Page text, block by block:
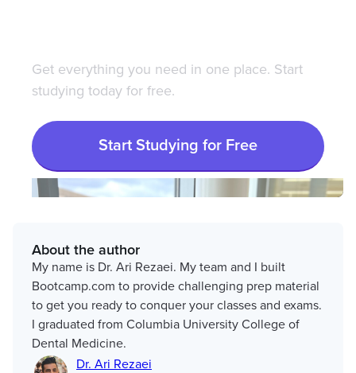
Get everything you need in one place. Start
studying today for free.
Start Studying for Free
About the author
My name is Dr. Ari Rezaei. My team and I built
Bootcamp.com to provide challenging prep material
to get you ready to conquer your classes and exams.
I graduated from Columbia University College of
Dental Medicine.
Dr. Ari Rezaei